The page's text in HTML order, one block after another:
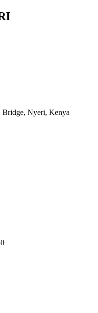
Bridge, Nyeri, Kenya